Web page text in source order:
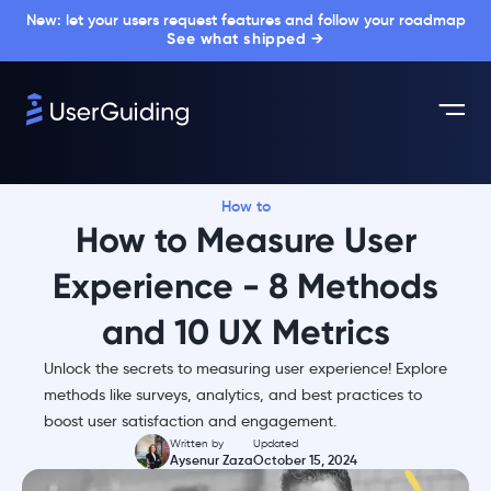
New: let your users request features and follow your roadmap
See what shipped →
How to
How to Measure User
Experience - 8 Methods
and 10 UX Metrics
Unlock the secrets to measuring user experience! Explore
methods like surveys, analytics, and best practices to
boost user satisfaction and engagement.
Written by
Aysenur Zaza
Updated
October 15, 2024